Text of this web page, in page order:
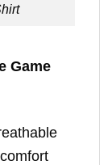
Game